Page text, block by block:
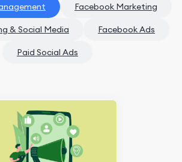
Facebook Marketing
& Social Media Facebook Ads
Paid Social Ads